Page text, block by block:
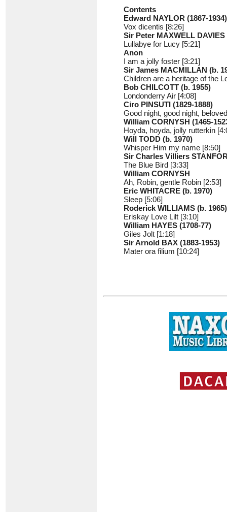
Contents
Edward NAYLOR (1867-1934)
Vox dicentis [8:26]
Sir Peter MAXWELL DAVIES
Lullabye for Lucy [5:21]
Anon
I am a jolly foster [3:21]
Sir James MACMILLAN (b.
Children are a heritage of the
Bob CHILCOTT (b. 1955)
Londonderry Air [4:08]
Ciro PINSUTI (1829-1888)
Good night, good night,
William CORNYSH (1465-
Hoyda, hoyda, jolly rutterkin
Will TODD (b. 1970)
Whisper Him my name [8:50]
Sir Charles Villiers
The Blue Bird [3:33]
William CORNYSH
Ah, Robin, gentle Robin [2:53]
Eric WHITACRE (b. 1970)
Sleep [5:06]
Roderick WILLIAMS (b. 1965)
Eriskay Love Lilt [3:10]
William HAYES (1708-77)
Giles Jolt [1:18]
Sir Arnold BAX (1883-1953)
Mater ora filium [10:24]